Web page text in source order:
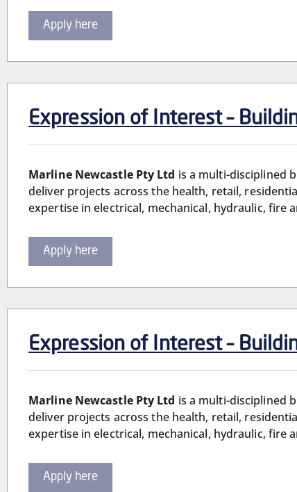
Apply here
Expression of Interest –
Marline Newcastle Pty Ltd is a multi-disciplined
deliver projects across the health, retail,
expertise in electrical, mechanical, hydraulic, fire
Apply here
Expression of Interest –
Marline Newcastle Pty Ltd is a multi-disciplined
deliver projects across the health, retail,
expertise in electrical, mechanical, hydraulic, fire
Apply here